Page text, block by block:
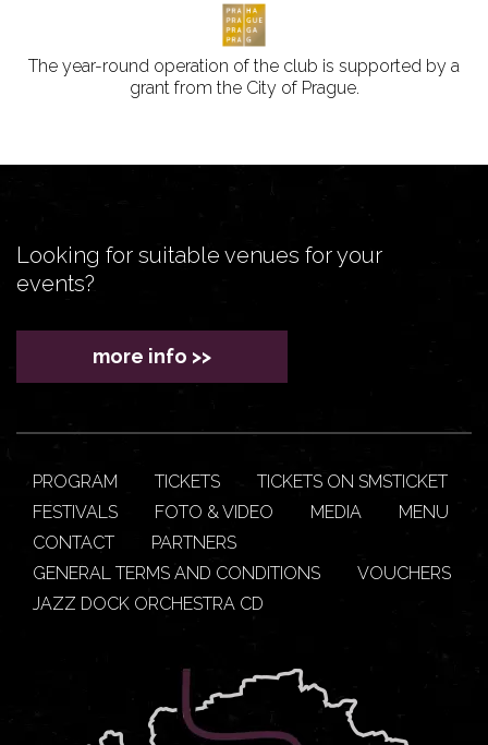
The year-round operation of the club is supported by a
grant from the City of Prague.
Looking for suitable venues for your
events?
more info >>
PROGRAM TICKETS
TICKETS ON SMSTICKET
FESTIVALS
FOTO & VIDEO MEDIA
MENU
CONTACT
PARTNERS
GENERAL TERMS AND CONDITIONS
VOUCHERS
JAZZ DOCK ORCHESTRA CD